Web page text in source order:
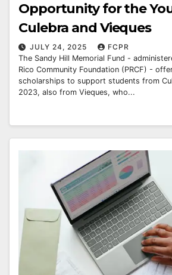
Opportunity for the
Culebra and Vieques
JULY 24, 2025
FCPR
The Sandy Hill Memorial Fund -
Rico Community Foundation (PRCF) -
scholarships to support students from
2023, also from Vieques, who...